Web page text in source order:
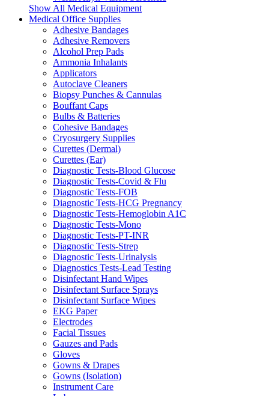
Show All Medical Equipment
Medical Office Supplies
Adhesive Bandages
Adhesive Removers
Alcohol Prep Pads
Ammonia Inhalants
Applicators
Autoclave Cleaners
Biopsy Punches & Cannulas
Bouffant Caps
Bulbs & Batteries
Cohesive Bandages
Cryosurgery Supplies
Curettes (Dermal)
Curettes (Ear)
Diagnostic Tests-Blood Glucose
Diagnostic Tests-Covid & Flu
Diagnostic Tests-FOB
Diagnostic Tests-HCG Pregnancy
Diagnostic Tests-Hemoglobin A1C
Diagnostic Tests-Mono
Diagnostic Tests-PT-INR
Diagnostic Tests-Strep
Diagnostic Tests-Urinalysis
Diagnostics Tests-Lead Testing
Disinfectant Hand Wipes
Disinfectant Surface Sprays
Disinfectant Surface Wipes
EKG Paper
Electrodes
Facial Tissues
Gauzes and Pads
Gloves
Gowns & Drapes
Gowns (Isolation)
Instrument Care